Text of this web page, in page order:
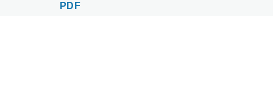
PDF